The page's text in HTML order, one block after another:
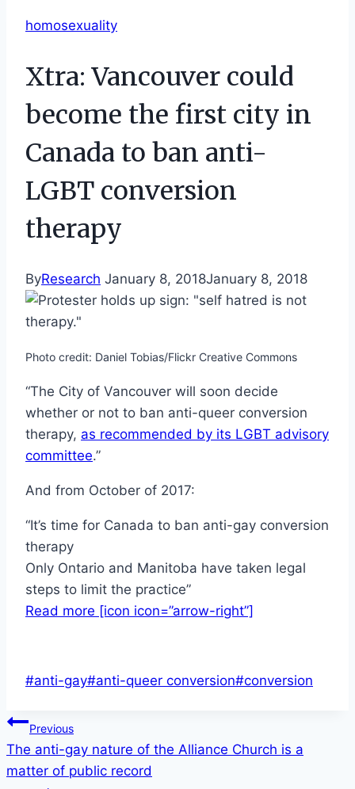
homosexuality
Xtra: Vancouver could
become the first city in
Canada to ban anti-
LGBT conversion
therapy
ByResearch January 8, 2018January 8, 2018
Photo credit: Daniel Tobias/Flickr Creative Commons
“The City of Vancouver will soon decide
whether or not to ban anti-queer conversion
therapy, as recommended by its LGBT advisory
committee.”
And from October of 2017:
“It’s time for Canada to ban anti-gay conversion
therapy
Only Ontario and Manitoba have taken legal
steps to limit the practice”
Read more [icon icon=”arrow-right”]
Post
#anti-gay#anti-queer conversion#conversion
Post
navigation
Previous
The anti-gay nature of the Alliance Church is a
matter of public record